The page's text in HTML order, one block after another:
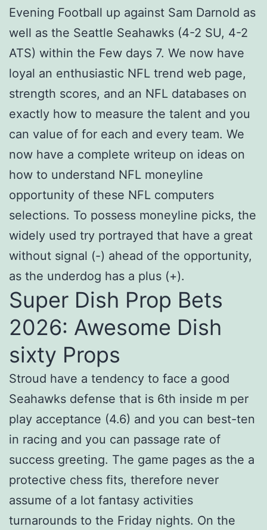
Evening Football up against Sam Darnold as
well as the Seattle Seahawks (4-2 SU, 4-2
ATS) within the Few days 7. We now have
loyal an enthusiastic NFL trend web page,
strength scores, and an NFL databases on
exactly how to measure the talent and you
can value of for each and every team. We
now have a complete writeup on ideas on
how to understand NFL moneyline
opportunity of these NFL computers
selections. To possess moneyline picks, the
widely used try portrayed that have a great
without signal (-) ahead of the opportunity,
as the underdog has a plus (+).
Super Dish Prop Bets
2026: Awesome Dish
sixty Props
Stroud have a tendency to face a good
Seahawks defense that is 6th inside m per
play acceptance (4.6) and you can best-ten
in racing and you can passage rate of
success greeting. The game pages as the a
protective chess fits, therefore never
assume of a lot fantasy activities
turnarounds to the Friday nights. On the